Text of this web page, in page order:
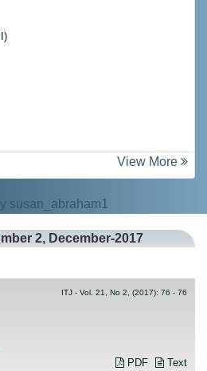
View More
susan_abraham1
2, December-2017
ITJ - Vol. 21, No 2, (2017): 76 - 76
PDF
Text